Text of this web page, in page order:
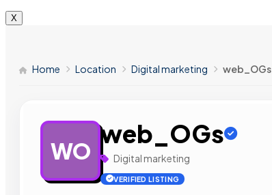
X
Home Location Digital marketing web_OGs
WO
web_OGs
Digital marketing
VERIFIED LISTING